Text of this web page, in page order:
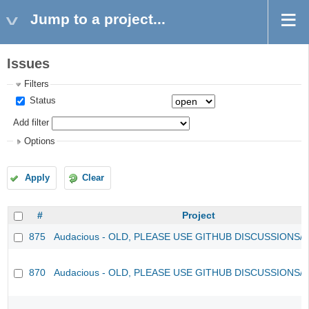
Jump to a project...
Issues
Filters
Status
Add filter
Options
Apply Clear
#
Project
875
Audacious - OLD, PLEASE USE GITHUB DISCUSSIONS/
870 Audacious - OLD, PLEASE USE GITHUB DISCUSSIONS/